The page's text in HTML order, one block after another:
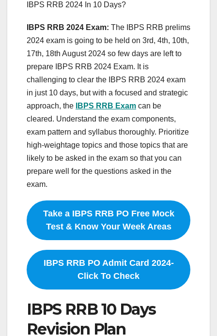
IBPS RRB 2024 In 10 Days?
IBPS RRB 2024 Exam: The IBPS RRB prelims
2024 exam is going to be held on 3rd, 4th, 10th,
17th, 18th August 2024 so few days are left to
prepare IBPS RRB 2024 Exam. It is
challenging to clear the IBPS RRB 2024 exam
in just 10 days, but with a focused and strategic
approach, the
IBPS RRB Exam can be
cleared. Understand the exam components,
exam pattern and syllabus thoroughly. Prioritize
high-weightage topics and those topics that are
likely to be asked in the exam so that you can
prepare well for the questions asked in the
exam.
Take a IBPS RRB PO Free Mock
Test & Know Your Week Areas
IBPS RRB PO Admit Card 2024-
Click To Check
IBPS RRB 10 Days
Revision Plan